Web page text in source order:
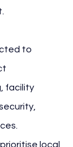
to
facility
local